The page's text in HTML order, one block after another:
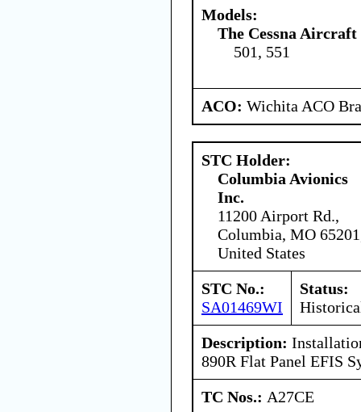
Models:
The Cessna Aircraft
501, 551
ACO: Wichita ACO
STC Holder:
Columbia Avionics
Inc.
11200 Airport Rd.,
Columbia, MO
United States
STC No.:
SA01469WI
Status:
Description:
890R Flat Panel EFIS
TC Nos.: A27CE